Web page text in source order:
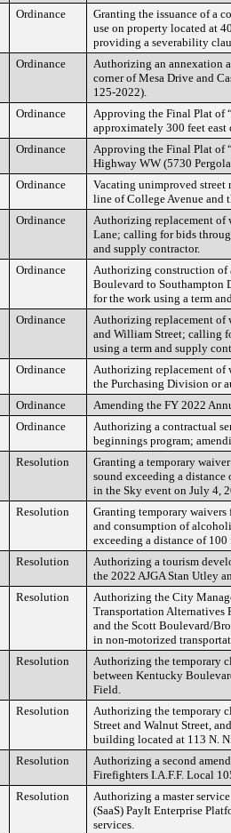
Ordinance
Granting the issuance of a
use on property located at
providing a severability
Ordinance
Authorizing an annexation
corner of Mesa Drive and
125-2022).
Ordinance
Approving the Final Plat of
approximately 300 feet
Ordinance
Approving the Final Plat of
Highway WW (5730
Ordinance
Vacating unimproved street
line of College Avenue and
Ordinance
Authorizing replacement of
Lane; calling for bids
and supply contractor.
Ordinance
Authorizing construction of
Boulevard to Southampton
for the work using a term
Ordinance
Authorizing replacement of
and William Street; calling
using a term and supply
Ordinance
Authorizing replacement of
the Purchasing Division or
Ordinance
Amending the FY 2022
Ordinance
Authorizing a contractual
beginnings program;
Resolution
Granting a temporary
sound exceeding a
in the Sky event on July 4,
Resolution
Granting temporary
and consumption of
exceeding a distance of
Resolution
Authorizing a tourism
the 2022 AJGA Stan Utley
Resolution
Authorizing the City
Transportation Alternatives
and the Scott Boulevard/
in non-motorized
Resolution
Authorizing the temporary
between Kentucky
Field.
Resolution
Authorizing the temporary
Street and Walnut Street,
building located at 113 N.
Resolution
Authorizing a second
Firefighters I.A.F.F. Local
Resolution
Authorizing a master
(SaaS) PayIt Enterprise
services.